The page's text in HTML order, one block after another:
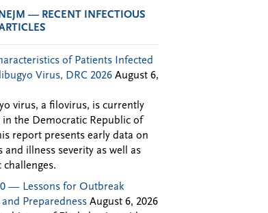
— RECENT INFECTIOUS
of Patients Infected
Virus, DRC 2026 August 6,
virus, a filovirus, is currently
in the Democratic Republic of
report presents early data on
and illness severity as well as
challenges.
— Lessons for Outbreak
and Preparedness August 6, 2026